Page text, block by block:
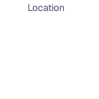
Location